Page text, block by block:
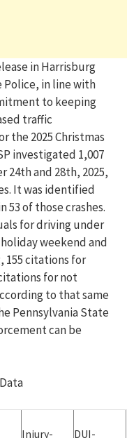
in Harrisburg
Police, in line with
to keeping
traffic
the 2025 Christmas
investigated 1,007
24th and 28th, 2025,
It was identified
53 of those crashes.
for driving under
weekend and
155 citations for
for not
to that same
Pennsylvania State
can be
Injury- DUI-